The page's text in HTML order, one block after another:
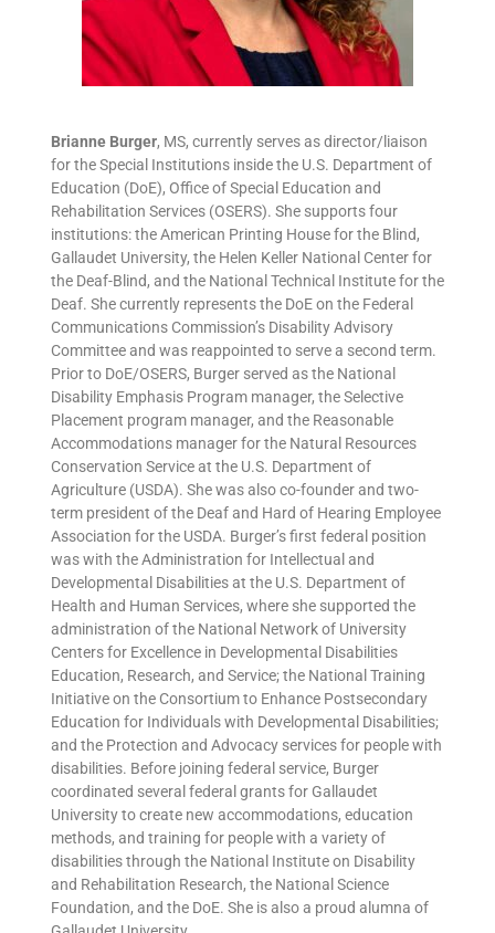
Brianne Burger, MS, currently serves as director/liaison
for the Special Institutions inside the U.S. Department of
Education (DoE), Office of Special Education and
Rehabilitation Services (OSERS). She supports four
institutions: the American Printing House for the Blind,
Gallaudet University, the Helen Keller National Center for
the Deaf-Blind, and the National Technical Institute for the
Deaf. She currently represents the DoE on the Federal
Communications Commission’s Disability Advisory
Committee and was reappointed to serve a second term.
Prior to DoE/OSERS, Burger served as the National
Disability Emphasis Program manager, the Selective
Placement program manager, and the Reasonable
Accommodations manager for the Natural Resources
Conservation Service at the U.S. Department of
Agriculture (USDA). She was also co-founder and two-
term president of the Deaf and Hard of Hearing Employee
Association for the USDA. Burger’s first federal position
was with the Administration for Intellectual and
Developmental Disabilities at the U.S. Department of
Health and Human Services, where she supported the
administration of the National Network of University
Centers for Excellence in Developmental Disabilities
Education, Research, and Service; the National Training
Initiative on the Consortium to Enhance Postsecondary
Education for Individuals with Developmental Disabilities;
and the Protection and Advocacy services for people with
disabilities. Before joining federal service, Burger
coordinated several federal grants for Gallaudet
University to create new accommodations, education
methods, and training for people with a variety of
disabilities through the National Institute on Disability
and Rehabilitation Research, the National Science
Foundation, and the DoE. She is also a proud alumna of